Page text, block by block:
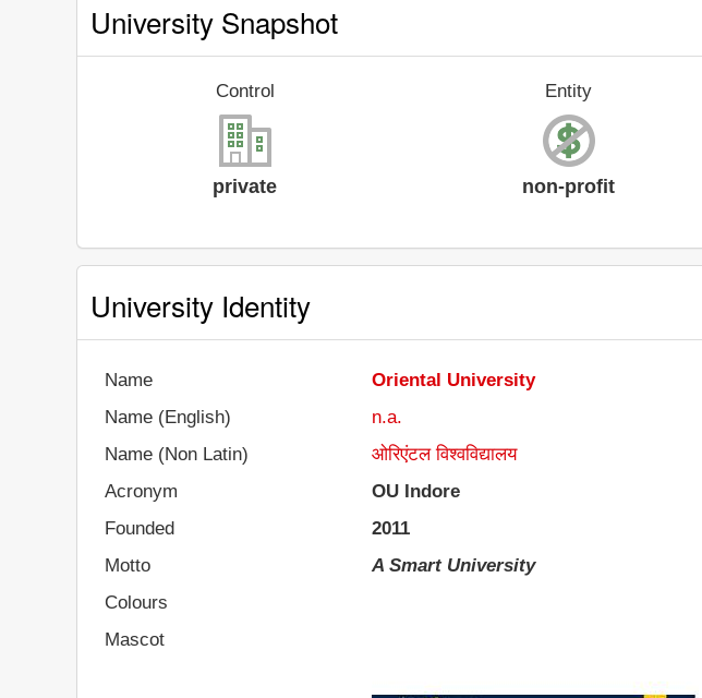
University Snapshot
Control
private
Entity
non-profit
University Identity
Name
Oriental University
Name (English)
n.a.
Name (Non Latin)
ओरिएंटल विश्वविद्यालय
Acronym
OU Indore
Founded
2011
Motto
A Smart University
Colours
Mascot